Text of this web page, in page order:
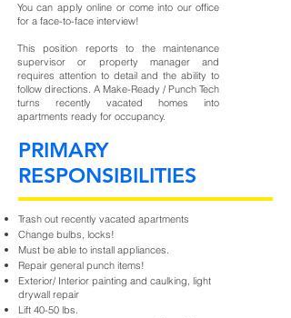
You can apply online or come into our office
for a face-to-face interview!
This position reports to the maintenance
supervisor or property manager and
requires attention to detail and the ability to
follow directions. A Make-Ready / Punch Tech
turns recently vacated homes into
apartments ready for occupancy.
PRIMARY
RESPONSIBILITIES
Trash out recently vacated apartments
Change bulbs, locks!
Must be able to install appliances.
Repair general punch items!
Exterior/ Interior painting and caulking, light
drywall repair
Lift 40-50 lbs.